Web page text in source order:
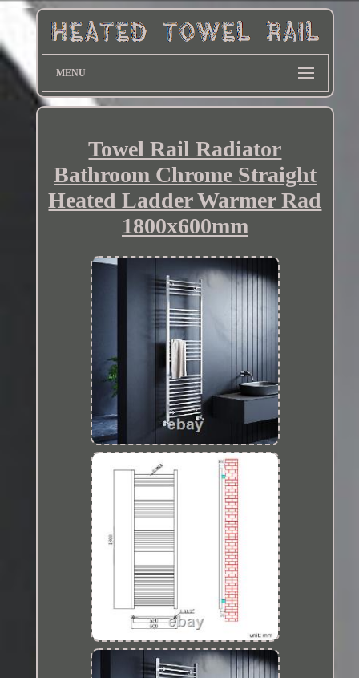
MENU
Towel Rail Radiator
Bathroom Chrome Straight
Heated Ladder Warmer Rad
1800x600mm